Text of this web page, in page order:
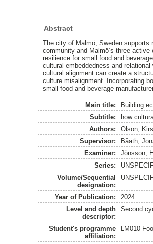
Abstract
The city of Malmö, Sweden supports
community and Malmö’s three
resilience for small food and
cultural embeddedness and
cultural alignment can create a
culture misalignment. Incorporating
small food and beverage
Main title:
Building
Subtitle:
how
Authors:
Olson,
Supervisor:
Bååth,
Examiner:
Jönsson,
Series:
Volume/Sequential
designation:
Year of Publication:
2024
Level and depth
descriptor:
Second
Student's programme
affiliation:
LM010